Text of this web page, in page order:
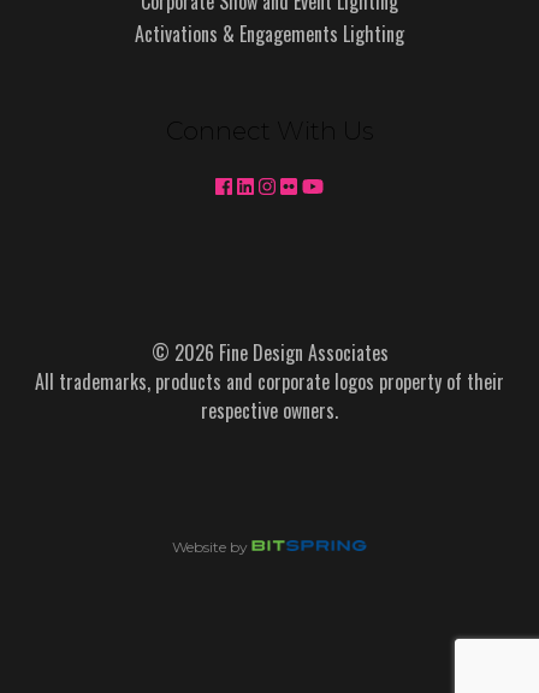
Activations & Engagements Lighting
Connect With Us
© 2026 Fine Design Associates
All trademarks, products and corporate logos property of their
respective owners.
Website by